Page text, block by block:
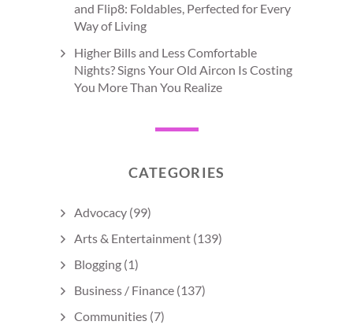
and Flip8: Foldables, Perfected for Every
Way of Living
Higher Bills and Less Comfortable
Nights? Signs Your Old Aircon Is Costing
You More Than You Realize
CATEGORIES
Advocacy (99)
Arts & Entertainment (139)
Blogging (1)
Business / Finance (137)
Communities (7)